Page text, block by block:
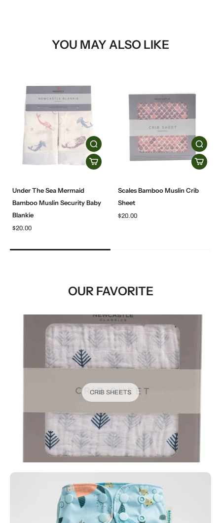
YOU MAY ALSO LIKE
Under The Sea Mermaid
Bamboo Muslin Security Baby
Blankie
$20.00
Scales Bamboo Muslin Crib
Sheet
$20.00
OUR FAVORITE
CRIB SHEETS